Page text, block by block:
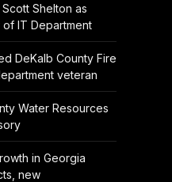
Shelton as
IT Department
DeKalb County Fire
veteran
Water Resources
in Georgia
new